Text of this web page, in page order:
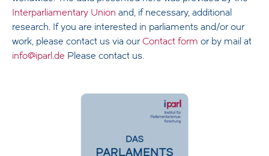
Interparliamentary Union and, if necessary, additional
research. If you are interested in parliaments and/or our
work, please contact us via ourContact form or by mail at
info@iparl.de Please contact us.